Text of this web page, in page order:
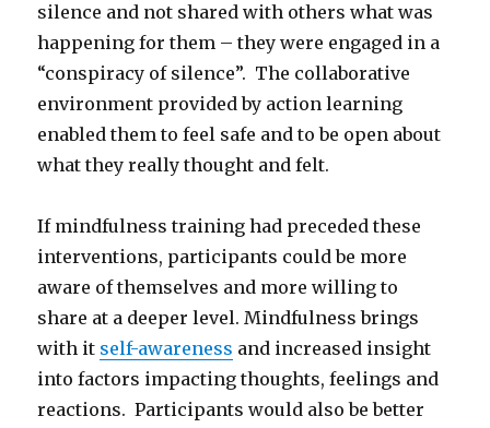
silence and not shared with others what was
happening for them – they were engaged in a
“conspiracy of silence”. The collaborative
environment provided by action learning
enabled them to feel safe and to be open about
what they really thought and felt.
If mindfulness training had preceded these
interventions, participants could be more
aware of themselves and more willing to
share at a deeper level. Mindfulness brings
with it self-awareness and increased insight
into factors impacting thoughts, feelings and
reactions. Participants would also be better